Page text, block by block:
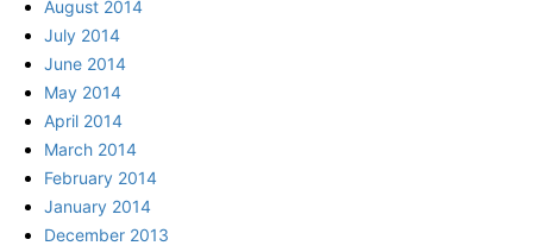
August 2014
July 2014
June 2014
May 2014
April 2014
March 2014
February 2014
January 2014
December 2013